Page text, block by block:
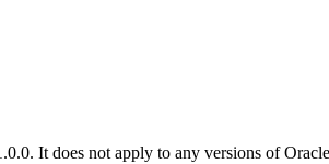
It does not apply to any versions of